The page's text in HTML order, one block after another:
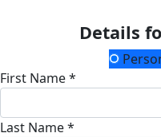
Details
First Name *
Last Name *